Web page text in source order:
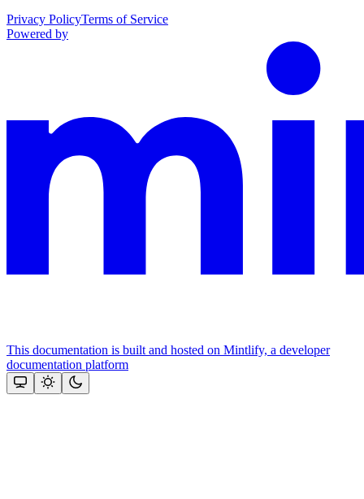
Privacy PolicyTerms of Service
Powered by
This documentation is built and hosted on Mintlify, a developer
documentation platform